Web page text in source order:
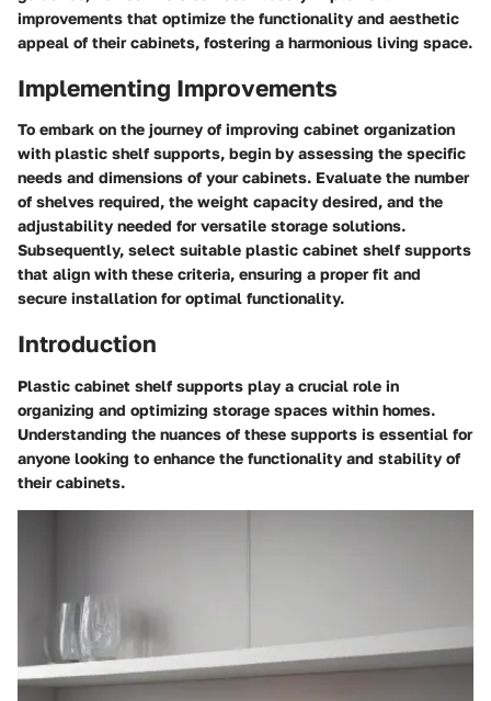
improvements that optimize the functionality and aesthetic
appeal of their cabinets, fostering a harmonious living space.
Implementing Improvements
To embark on the journey of improving cabinet organization
with plastic shelf supports, begin by assessing the specific
needs and dimensions of your cabinets. Evaluate the number
of shelves required, the weight capacity desired, and the
adjustability needed for versatile storage solutions.
Subsequently, select suitable plastic cabinet shelf supports
that align with these criteria, ensuring a proper fit and
secure installation for optimal functionality.
Introduction
Plastic cabinet shelf supports play a crucial role in
organizing and optimizing storage spaces within homes.
Understanding the nuances of these supports is essential for
anyone looking to enhance the functionality and stability of
their cabinets.